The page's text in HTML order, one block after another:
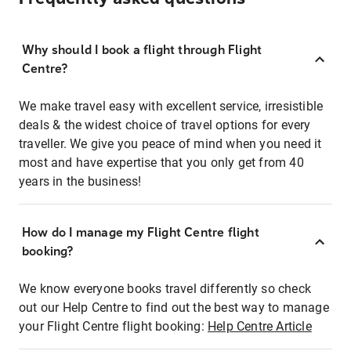
Why should I book a flight through Flight
Centre?
We make travel easy with excellent service, irresistible
deals & the widest choice of travel options for every
traveller. We give you peace of mind when you need it
most and have expertise that you only get from 40
years in the business!
How do I manage my Flight Centre flight
booking?
We know everyone books travel differently so check
out our Help Centre to find out the best way to manage
your Flight Centre flight booking: Help Centre Article